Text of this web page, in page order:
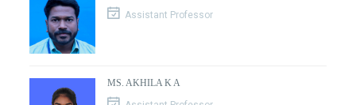
Assistant Professor
MS. AKHILA K A